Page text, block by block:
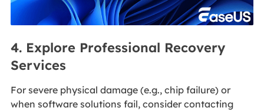
4. Explore Professional Recovery
Services
For severe physical damage (e.g., chip failure) or
when software solutions fail, consider contacting